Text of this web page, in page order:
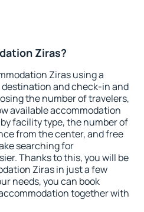
Ziras?
Ziras using a
and check-in and
the number of travelers,
available accommodation
facility type, the number of
from the center, and free
searching for
Thanks to this, you will be
Ziras in just a few
needs, you can book
together with